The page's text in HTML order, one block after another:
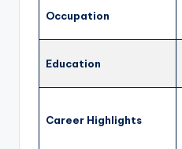
Occupation
Education
Career Highlights